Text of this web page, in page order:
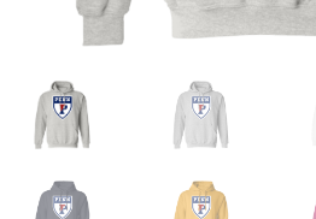
Refund Policy
Return Policy